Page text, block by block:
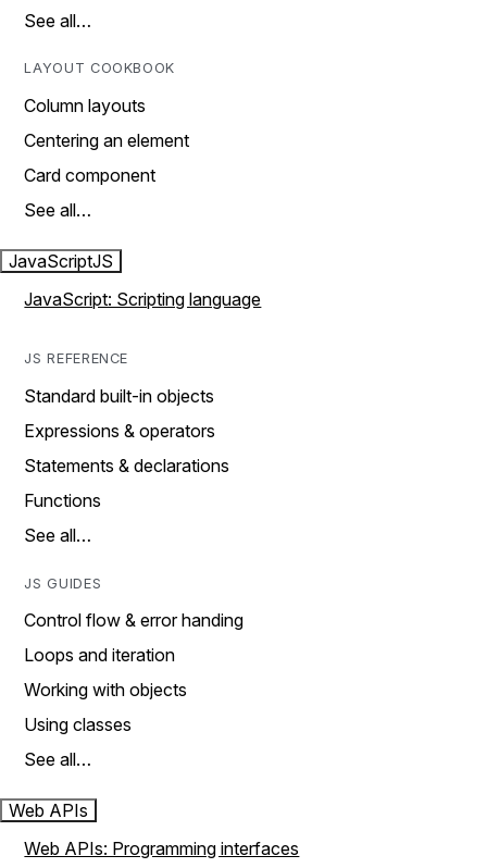
See all…
LAYOUT COOKBOOK
Column layouts
Centering an element
Card component
See all…
JavaScriptJS
JavaScript: Scripting language
JS REFERENCE
Standard built-in objects
Expressions & operators
Statements & declarations
Functions
See all…
JS GUIDES
Control flow & error handing
Loops and iteration
Working with objects
Using classes
See all…
Web APIs
Web APIs: Programming interfaces